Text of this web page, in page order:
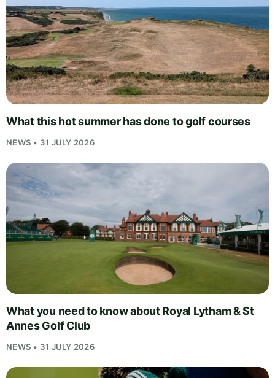
What this hot summer has done to golf courses
NEWS • 31 JULY 2026
What you need to know about Royal Lytham & St
Annes Golf Club
NEWS • 31 JULY 2026